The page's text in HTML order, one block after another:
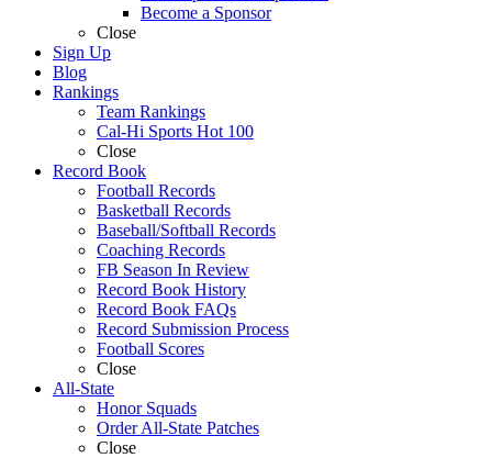
Become a Sponsor
Close
Sign Up
Blog
Rankings
Team Rankings
Cal-Hi Sports Hot 100
Close
Record Book
Football Records
Basketball Records
Baseball/Softball Records
Coaching Records
FB Season In Review
Record Book History
Record Book FAQs
Record Submission Process
Football Scores
Close
All-State
Honor Squads
Order All-State Patches
Close